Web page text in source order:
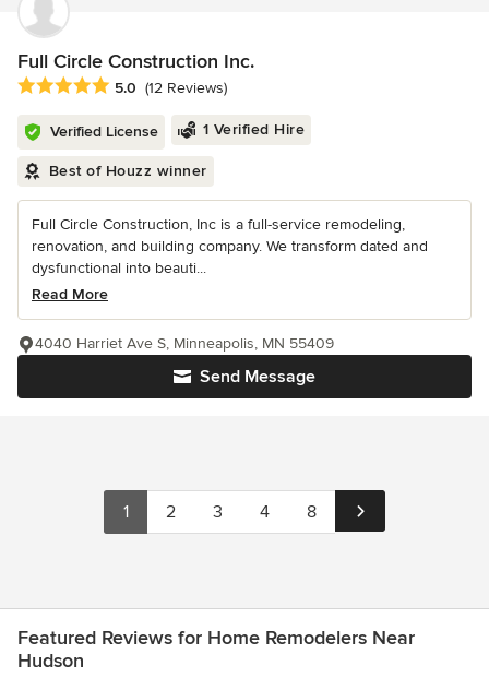
Full Circle Construction Inc.
Average rating: 5 out of 5 stars
5.0 (12 Reviews)
Verified License 1 Verified Hire
Best of Houzz winner
Full Circle Construction, Inc is a full-service remodeling,
renovation, and building company. We transform dated and
dysfunctional into beauti...
Read More
Send Message
4040 Harriet Ave S, Minneapolis, MN 55409
1 2 3 4 8
Featured Reviews for Home Remodelers Near
Hudson